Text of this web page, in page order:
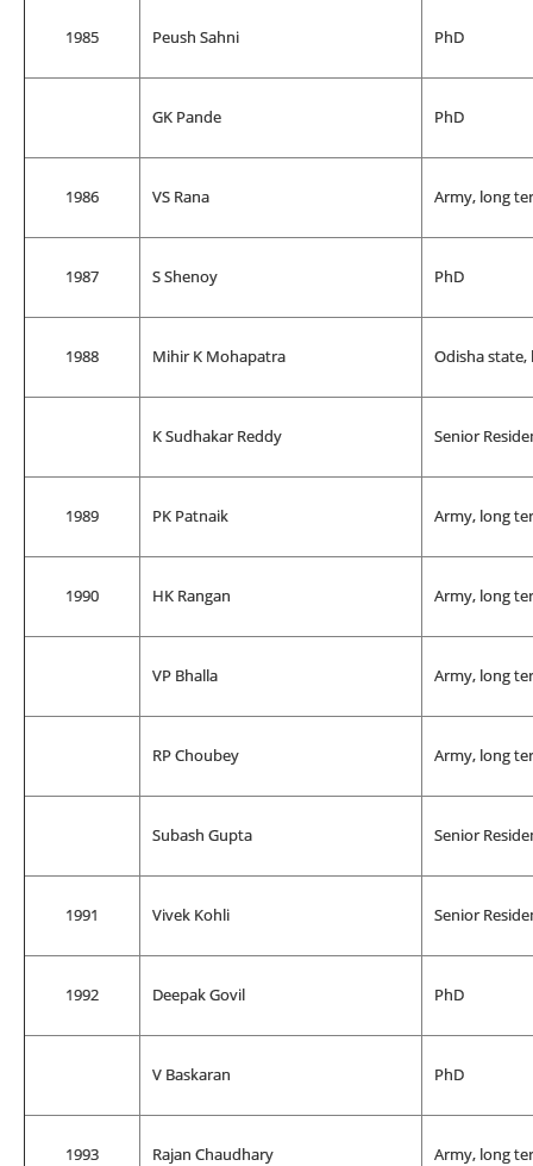
1985 Peush Sahni PhD
GK Pande PhD
1986 VS Rana Army, long
1987 S Shenoy PhD
1988 Mihir K Mohapatra Odisha
K Sudhakar Reddy Senior
1989 PK Patnaik Army, long
1990 HK Rangan Army, long
VP Bhalla Army, long
RP Choubey Army, long
Subash Gupta Senior
1991 Vivek Kohli Senior
1992 Deepak Govil PhD
V Baskaran PhD
1993 Rajan Chaudhary Army, long